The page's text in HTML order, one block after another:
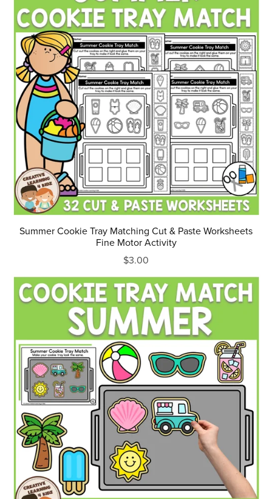
Summer Cookie Tray Matching Cut & Paste Worksheets
Fine Motor Activity
$3.00